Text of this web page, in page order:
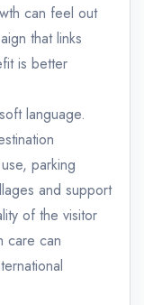
can feel out
that links
is better
language.
parking
and support
of the visitor
care can